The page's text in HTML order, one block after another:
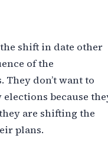
shift in date other
of the
don’t want to
because
are shifting the
plans.